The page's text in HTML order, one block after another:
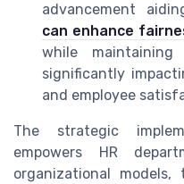
advancement
can enhance
while maintaining
significantly
and employee
The strategic
empowers HR
organizational